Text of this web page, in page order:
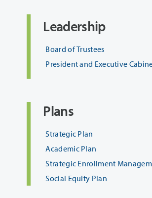
Leadership
Board of Trustees
President and Executive
Plans
Strategic Plan
Academic Plan
Strategic Enrollment
Social Equity Plan